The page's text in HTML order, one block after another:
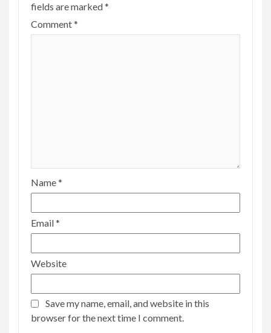
fields are marked*
Comment*
Name*
Email*
Website
Save my name, email, and website in this
browser for the next time I comment.